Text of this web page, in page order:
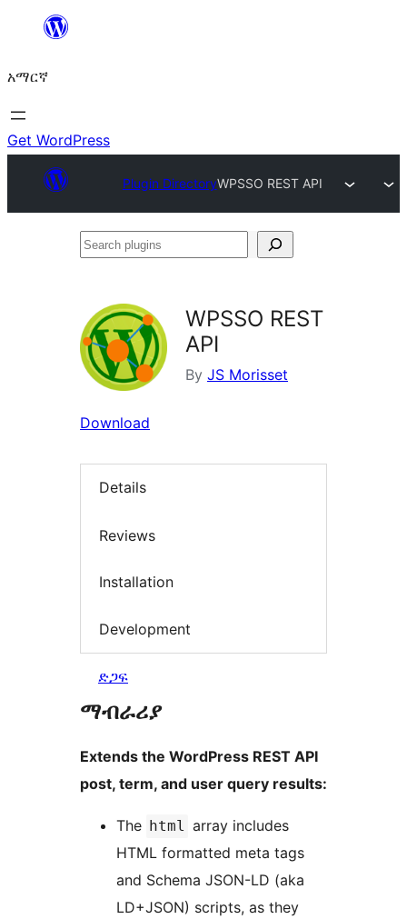
ዝለል
አማርኛ
Get WordPress
Plugin DirectoryWPSSO REST API
Search
WPSSO REST
API
By JS Morisset
Download
Details
Reviews
Installation
Development
ድጋፍ
ማብራሪያ
Extends the WordPress REST API
post, term, and user query results:
The html array includes
HTML formatted meta tags
and Schema JSON-LD (aka
LD+JSON) scripts, as they